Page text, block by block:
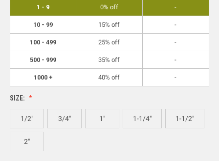
1 - 9 0% off -
10 - 99 15% off -
100 - 499 25% off -
500 - 999 35% off -
1000 + 40% off -
SIZE:
1/2" 3/4" 1" 1-1/4" 1-1/2"
2"